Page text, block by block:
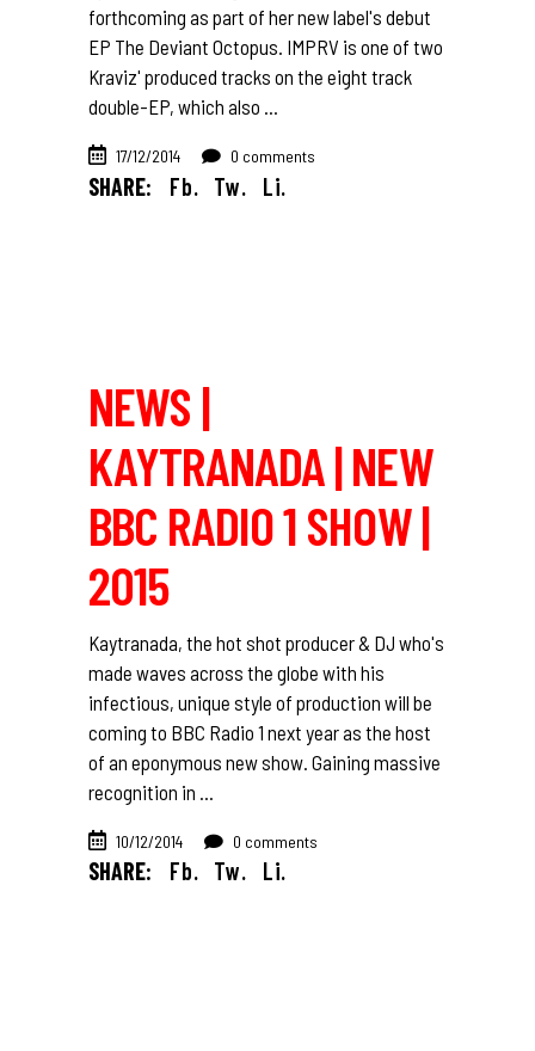
forthcoming as part of her new label's debut
EP The Deviant Octopus. IMPRV is one of two
Kraviz' produced tracks on the eight track
double-EP, which also
17/12/2014 0 comments
SHARE: Fb. Tw. Li.
NEWS |
KAYTRANADA | NEW
BBC RADIO 1 SHOW |
2015
Kaytranada, the hot shot producer & DJ who's
made waves across the globe with his
infectious, unique style of production will be
coming to BBC Radio 1 next year as the host
of an eponymous new show. Gaining massive
recognition in
10/12/2014 0 comments
SHARE: Fb. Tw. Li.